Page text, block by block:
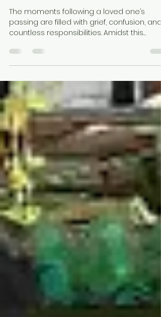
Preservation Matters After
Death
passing are filled with grief, confusion, and
countless responsibilities. Amidst this
yet often overlooked — aspects is timely
body preservation. In a city like Kolkata,
where heat and humidity accelerate
decomposition, using a dead body freezer
box ensures dignity, hygiene, and peace of
mind. At Swarga Rath Kolkata, we
understand these sensitive moments.
why we provide mortuary freezer boxes